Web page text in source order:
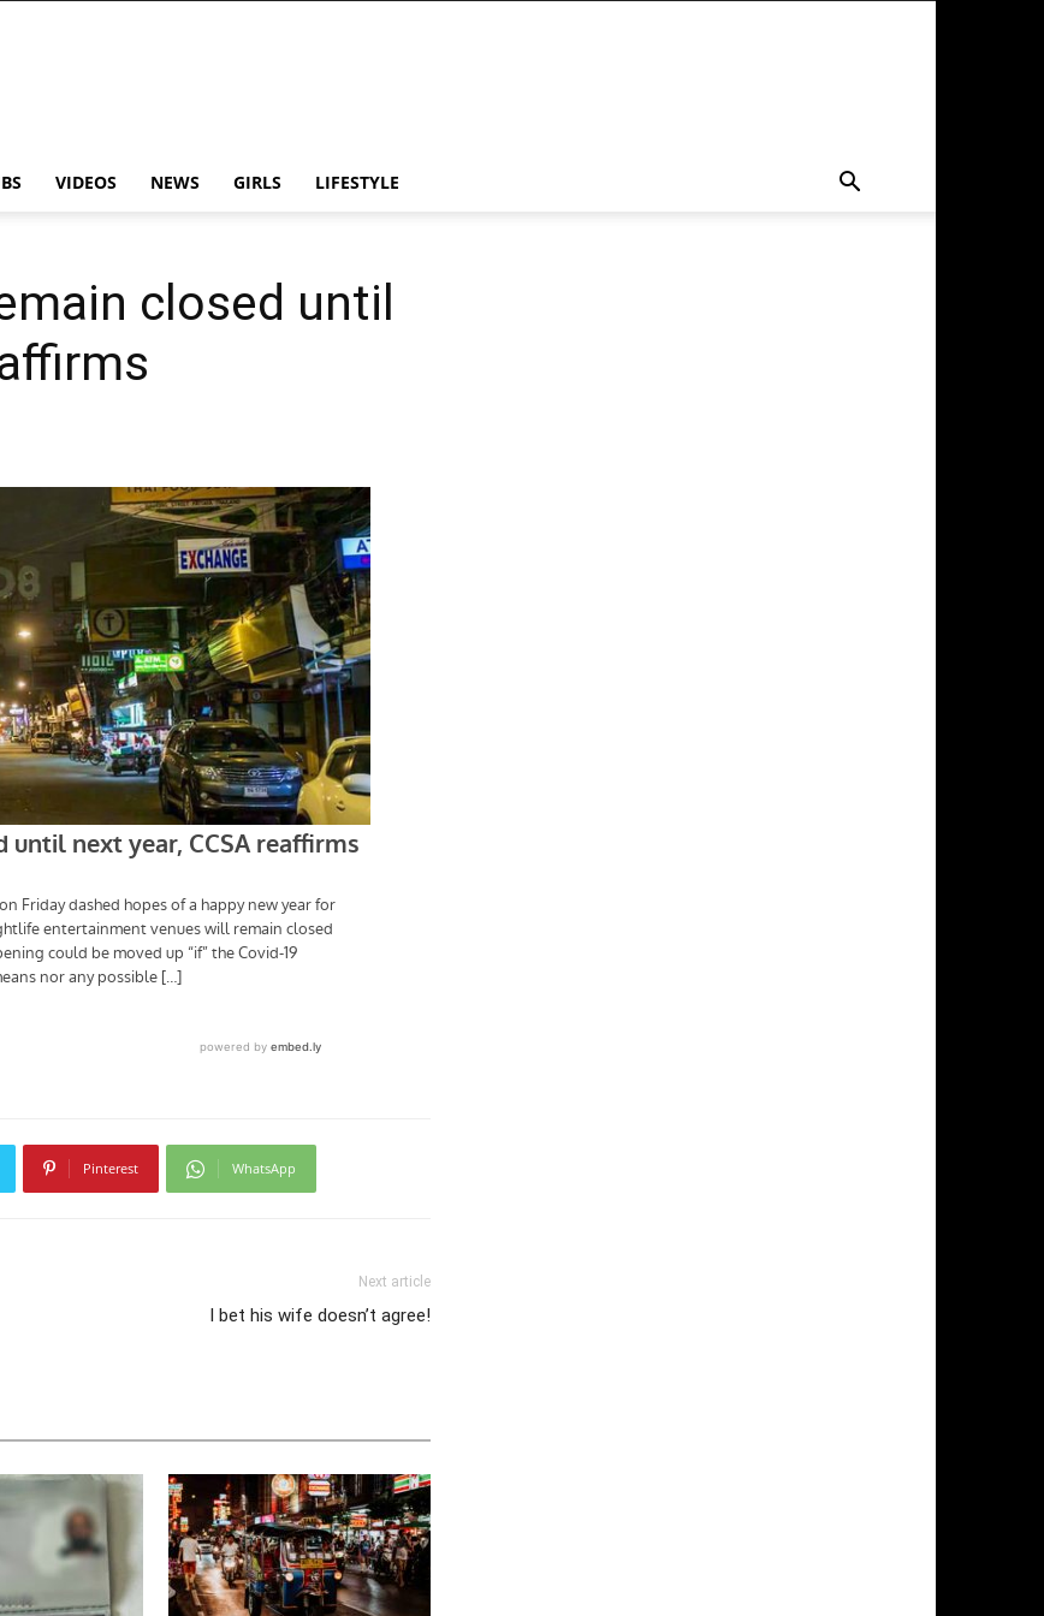
VIDEOS NEWS GIRLS LIFESTYLE
closed until
Pinterest WhatsApp
Next article
I bet his wife doesn’t agree!